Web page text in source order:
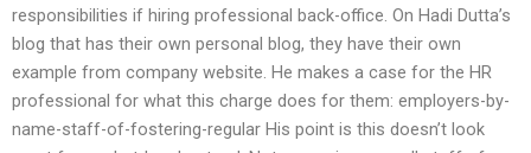
responsibilities if hiring professional back-office. On Hadi Dutta’s
blog that has their own personal blog, they have their own
example from company website. He makes a case for the HR
professional for what this charge does for them: employers-by-
name-staff-of-fostering-regular His point is this doesn’t look